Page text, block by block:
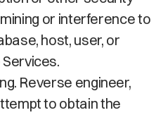
or interference to
host, user, or
Reverse engineer,
to obtain the